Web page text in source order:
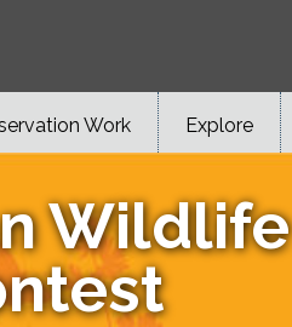
Work Explore